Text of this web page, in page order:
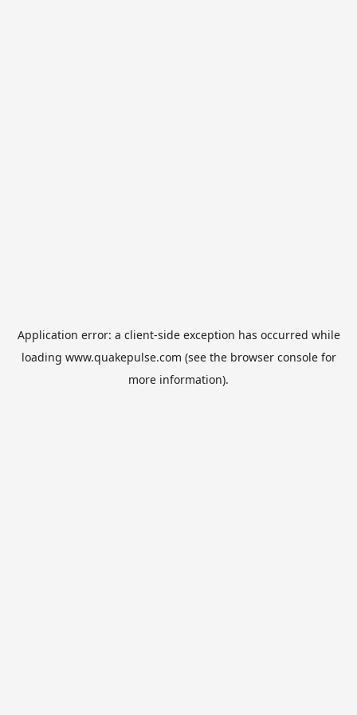
Application error: a client-side exception has occurred while
loading www.quakepulse.com (see the browser consolefor
more information).